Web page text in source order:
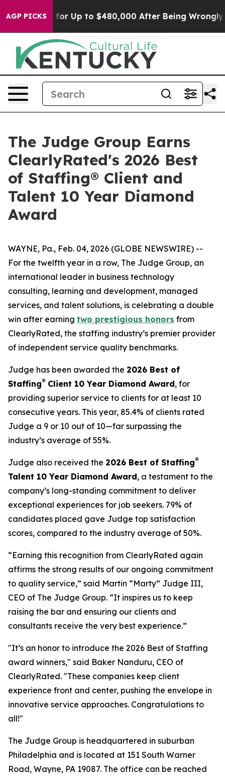
AGP PICKS
Eligible for Up to $480,000 After Being Wrongly
The Judge Group Earns
ClearlyRated's 2026 Best
of Staffing® Client and
Talent 10 Year Diamond
Award
WAYNE, Pa., Feb. 04, 2026 (GLOBE NEWSWIRE) --
For the twelfth year in a row, The Judge Group, an
international leader in business technology
consulting, learning and development, managed
services, and talent solutions, is celebrating a double
win after earning two prestigious honors from
ClearlyRated, the staffing industry’s premier provider
of independent service quality benchmarks.
Judge has been awarded the 2026 Best of
Staffing® Client 10 Year Diamond Award, for
providing superior service to clients for at least 10
consecutive years. This year, 85.4% of clients rated
Judge a 9 or 10 out of 10—far surpassing the
industry’s average of 55%.
Judge also received the 2026 Best of Staffing®
Talent 10 Year Diamond Award, a testament to the
company’s long-standing commitment to deliver
exceptional experiences for job seekers. 79% of
candidates placed gave Judge top satisfaction
scores, compared to the industry average of 50%.
“Earning this recognition from ClearlyRated again
affirms the strong results of our ongoing commitment
to quality service,” said Martin “Marty” Judge III,
CEO of The Judge Group. “It inspires us to keep
raising the bar and ensuring our clients and
consultants receive the very best experience.”
"It’s an honor to introduce the 2026 Best of Staffing
award winners," said Baker Nanduru, CEO of
ClearlyRated. "These companies keep client
experience front and center, pushing the envelope in
innovative service approaches. Congratulations to
all!"
The Judge Group is headquartered in suburban
Philadelphia and is located at 151 South Warner
Road, Wayne, PA 19087. The office can be reached